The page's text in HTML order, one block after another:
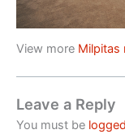
View more Milpitas
Leave a Reply
You must be